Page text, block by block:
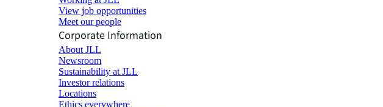
View job opportunities
Meet our people
Corporate Information
About JLL
Newsroom
Sustainability at JLL
Investor relations
Locations
Ethics everywhere